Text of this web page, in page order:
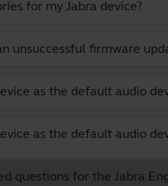
for my Jabra device?
unsuccessful firmware
as the default audio
as the default audio
questions for the Jabra